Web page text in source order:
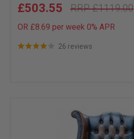
£1119.00
£503.55
OR £8.69 per week 0% APR
26 reviews